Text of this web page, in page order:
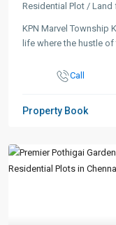
Residential Plot / Land
KPN Marvel Township
life where the hustle
Call
Property Book